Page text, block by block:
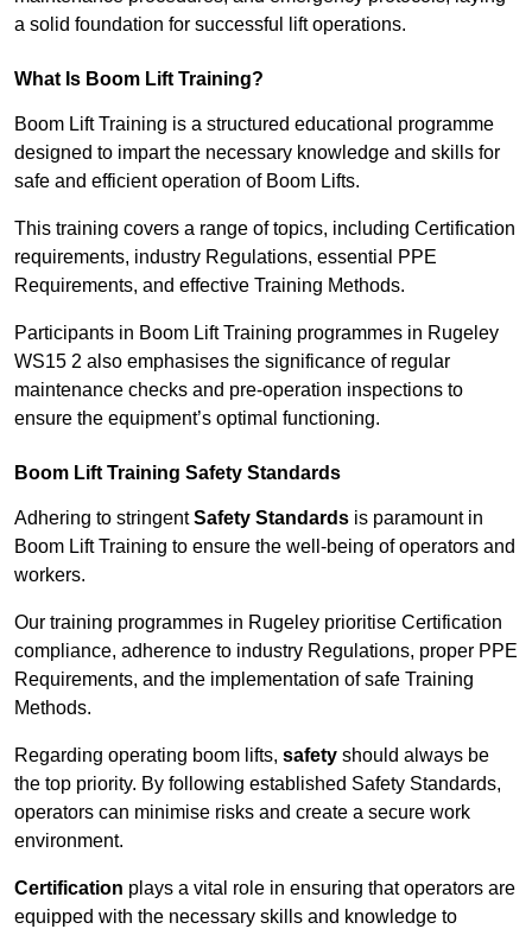
a solid foundation for successful lift operations.
What Is Boom Lift Training?
Boom Lift Training is a structured educational programme
designed to impart the necessary knowledge and skills for
safe and efficient operation of Boom Lifts.
This training covers a range of topics, including Certification
requirements, industry Regulations, essential PPE
Requirements, and effective Training Methods.
Participants in Boom Lift Training programmes in Rugeley
WS15 2 also emphasises the significance of regular
maintenance checks and pre-operation inspections to
ensure the equipment’s optimal functioning.
Boom Lift Training Safety Standards
Adhering to stringentSafety Standards is paramount in
Boom Lift Training to ensure the well-being of operators and
workers.
Our training programmes in Rugeley prioritise Certification
compliance, adherence to industry Regulations, proper PPE
Requirements, and the implementation of safe Training
Methods.
Regarding operating boom lifts, safety should always be
the top priority. By following established Safety Standards,
operators can minimise risks and create a secure work
environment.
Certification plays a vital role in ensuring that operators are
equipped with the necessary skills and knowledge to